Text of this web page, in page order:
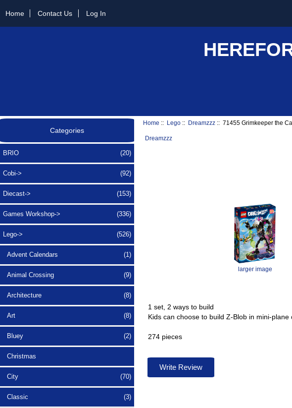
Home Contact Us Log In
Categories
BRIO (20)
Cobi-> (92)
Diecast-> (153)
Games Workshop-> (336)
Lego-> (526)
Advent Calendars (1)
Animal Crossing (9)
Architecture (8)
Art (8)
Bluey (2)
Christmas
City (70)
Classic (3)
Home :: Lego :: Dreamzzz :: 71455 Grimkeeper the
Dreamzzz
larger image
1 set, 2 ways to build
Kids can choose to build Z-Blob in mini-
274 pieces
Write Review